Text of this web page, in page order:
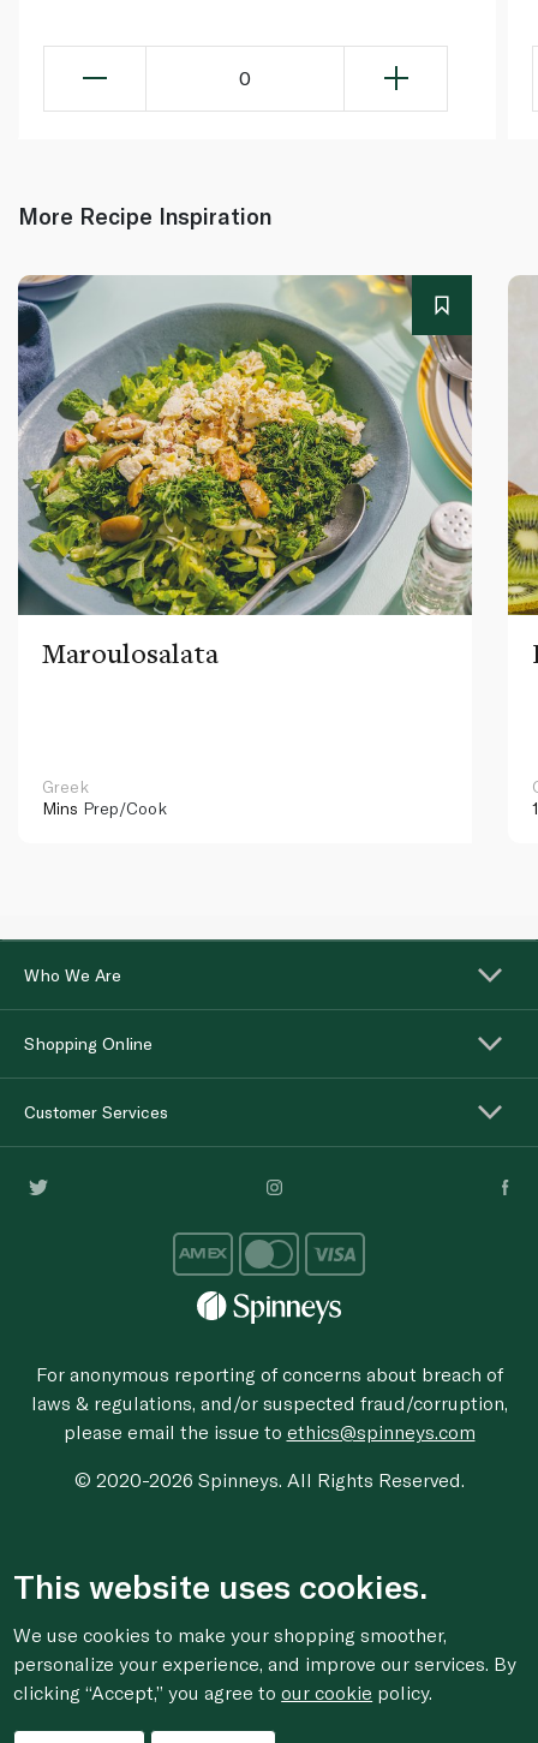
0
More Recipe Inspiration
Maroulosalata
Greek
Mins Prep/Cook
Who We Are
Shopping Online
Customer Services
For anonymous reporting of concerns about breach of
laws & regulations, and/or suspected fraud/corruption,
please email the issue to ethics@spinneys.com
© 2020-2026 Spinneys. All Rights Reserved.
This website uses cookies.
We use cookies to make your shopping smoother,
personalize your experience, and improve our services. By
clicking “Accept,” you agree toour cookie policy.